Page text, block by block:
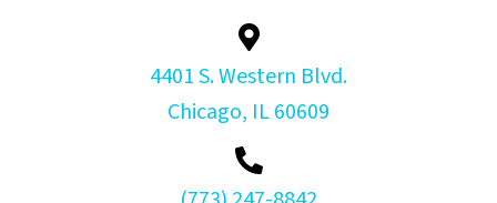
4401 S. Western Blvd.
Chicago, IL 60609